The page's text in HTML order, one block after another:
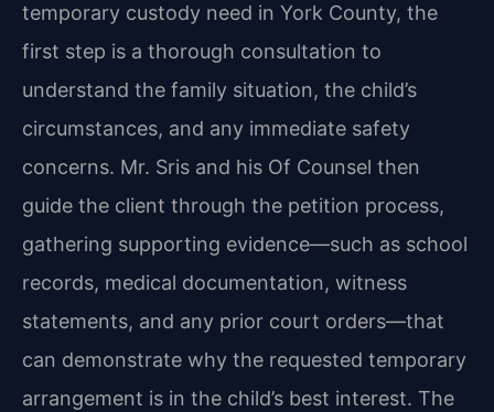
temporary custody need in York County, the
first step is a thorough consultation to
understand the family situation, the child’s
circumstances, and any immediate safety
concerns. Mr. Sris and his Of Counsel then
guide the client through the petition process,
gathering supporting evidence—such as school
records, medical documentation, witness
statements, and any prior court orders—that
can demonstrate why the requested temporary
arrangement is in the child’s best interest. The